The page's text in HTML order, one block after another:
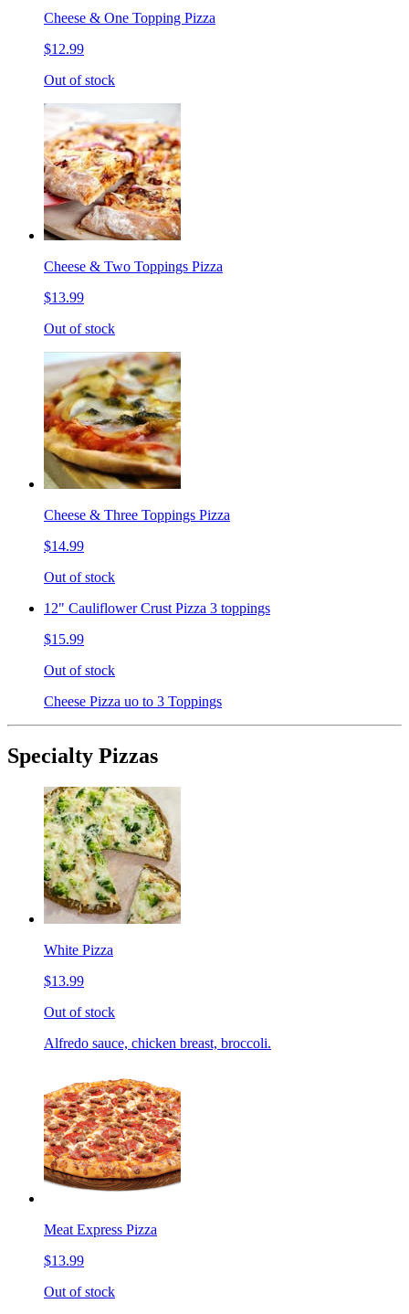
Cheese & One Topping Pizza
$12.99
Out of stock
Cheese & Two Toppings Pizza
$13.99
Out of stock
Cheese & Three Toppings Pizza
$14.99
Out of stock
12" Cauliflower Crust Pizza 3 toppings
$15.99
Out of stock
Cheese Pizza uo to 3 Toppings
Specialty Pizzas
White Pizza
$13.99
Out of stock
Alfredo sauce, chicken breast, broccoli.
Meat Express Pizza
$13.99
Out of stock